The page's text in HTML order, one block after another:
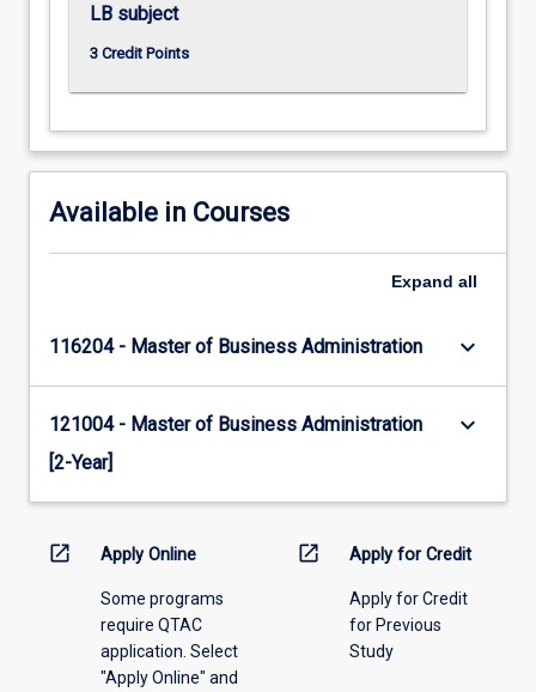
LB subject
3 Credit Points
Available in Courses
Expand all
116204 - Master of Business Administration keyboard_arrow_down
121004 - Master of Business Administration
[2-Year]
keyboard_arrow_down
open_in_new Apply Online
Some programs
require QTAC
application. Select
"Apply Online" and
open_in_new Apply for Credit
Apply for Credit
for Previous
Study